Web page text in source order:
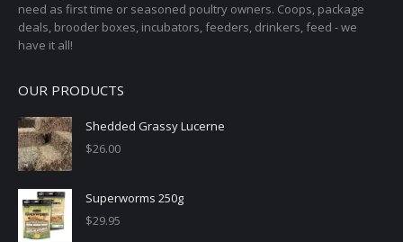
need as first time or seasoned poultry owners. Coops, package
deals, brooder boxes, incubators, feeders, drinkers, feed - we
have it all!
OUR PRODUCTS
Shedded Grassy Lucerne
$26.00
Superworms 250g
$29.95